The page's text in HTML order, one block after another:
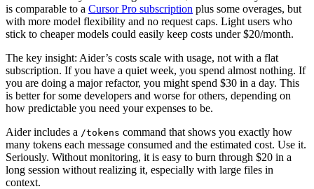
is comparable to a Cursor Pro subscription plus some overages, but
with more model flexibility and no request caps. Light users who
stick to cheaper models could easily keep costs under $20/month.
The key insight: Aider’s costs scale with usage, not with a flat
subscription. If you have a quiet week, you spend almost nothing. If
you are doing a major refactor, you might spend $30 in a day. This
is better for some developers and worse for others, depending on
how predictable you need your expenses to be.
Aider includes a /tokens command that shows you exactly how
many tokens each message consumed and the estimated cost. Use it.
Seriously. Without monitoring, it is easy to burn through $20 in a
long session without realizing it, especially with large files in
context.